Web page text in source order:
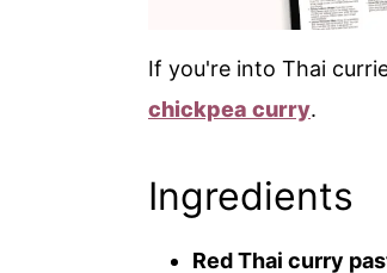
If you're into Thai
chickpea curry.
Ingredients
Red Thai curry